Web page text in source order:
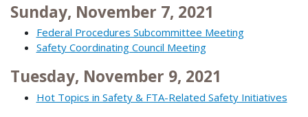
Sunday, November 7, 2021
Federal Procedures Subcommittee Meeting
Safety Coordinating Council Meeting
Tuesday, November 9, 2021
Hot Topics in Safety & FTA-Related Safety Initiatives